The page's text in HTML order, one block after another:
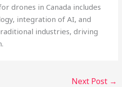
drones in Canada includes
integration of AI, and
industries, driving
Next Post →